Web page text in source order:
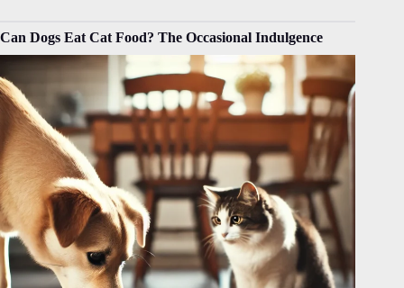
Can Dogs Eat Cat Food? The Occasional Indulgence